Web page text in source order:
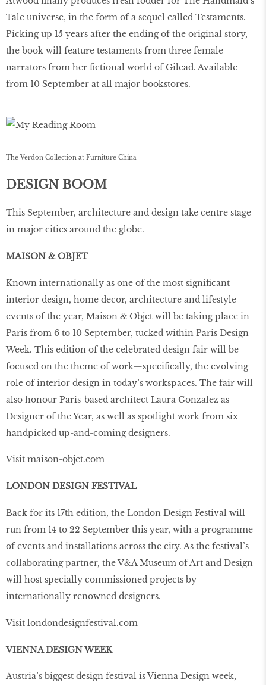
Tale universe, in the form of a sequel called Testaments.
Picking up 15 years after the ending of the original story,
the book will feature testaments from three female
narrators from her fictional world of Gilead. Available
from 10 September at all major bookstores.
The Verdon Collection at Furniture China
DESIGN BOOM
This September, architecture and design take centre stage
in major cities around the globe.
MAISON & OBJET
Known internationally as one of the most signiﬁcant
interior design, home decor, architecture and lifestyle
events of the year, Maison & Objet will be taking place in
Paris from 6 to 10 September, tucked within Paris Design
Week. This edition of the celebrated design fair will be
focused on the theme of work—speciﬁcally, the evolving
role of interior design in today’s workspaces. The fair will
also honour Paris-based architect Laura Gonzalez as
Designer of the Year, as well as spotlight work from six
handpicked up-and-coming designers.
Visit maison-objet.com
LONDON DESIGN FESTIVAL
Back for its 17th edition, the London Design Festival will
run from 14 to 22 September this year, with a programme
of events and installations across the city. As the festival’s
collaborating partner, the V&A Museum of Art and Design
will host specially commissioned projects by
internationally renowned designers.
Visit londondesignfestival.com
VIENNA DESIGN WEEK
Austria’s biggest design festival is Vienna Design week,